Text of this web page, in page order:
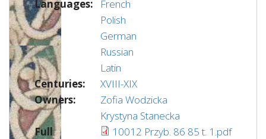
Languages:
French
Polish
German
Russian
Latin
Centuries:
XVIII-XIX
Owners:
Zofia Wodzicka
Krystyna Stanecka
Full
10012 Przyb. 86 85 t. 1.pdf